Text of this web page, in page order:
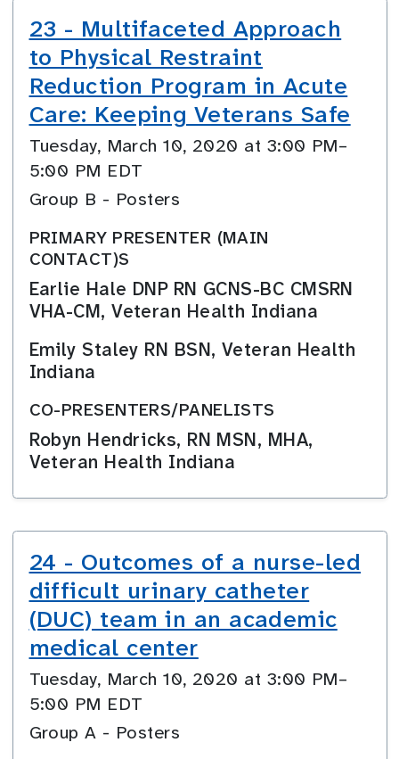
23 - Multifaceted Approach
to Physical Restraint
Reduction Program in Acute
Care: Keeping Veterans Safe
Tuesday, March 10, 2020 at 3:00 PM–
5:00 PM EDT
Group B - Posters
PRIMARY PRESENTER (MAIN
CONTACT)S
Earlie Hale DNP RN GCNS-BC CMSRN
VHA-CM, Veteran Health Indiana
Emily Staley RN BSN, Veteran Health
Indiana
CO-PRESENTERS/PANELISTS
Robyn Hendricks, RN MSN, MHA,
Veteran Health Indiana
24 - Outcomes of a nurse-led
difficult urinary catheter
(DUC) team in an academic
medical center
Tuesday, March 10, 2020 at 3:00 PM–
5:00 PM EDT
Group A - Posters